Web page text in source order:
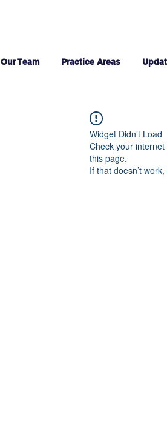
Our Team Practice Areas
Widget Didn’t Load
Check your
this page.
If that doesn’t